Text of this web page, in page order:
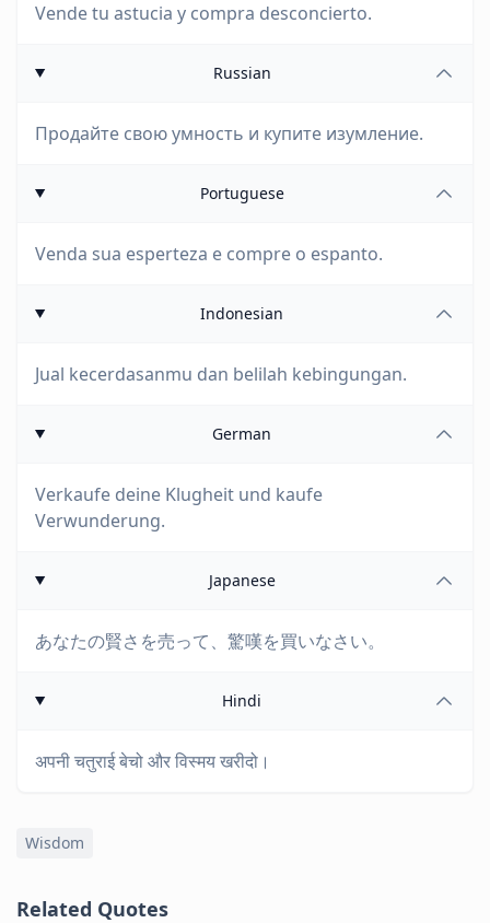
Vende tu astucia y compra desconcierto.
Russian
Продайте свою умность и купите изумление.
Portuguese
Venda sua esperteza e compre o espanto.
Indonesian
Jual kecerdasanmu dan belilah kebingungan.
German
Verkaufe deine Klugheit und kaufe
Verwunderung.
Japanese
あなたの賢さを売って、驚嘆を買いなさい。
Hindi
अपनी चतुराई बेचो और विस्मय खरीदो।
Wisdom
Related Quotes